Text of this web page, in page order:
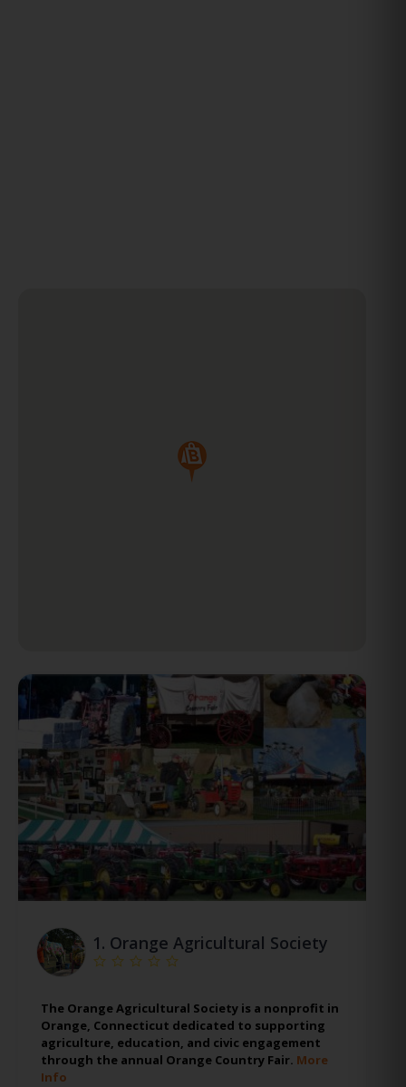
1. Orange Agricultural Society
The Orange Agricultural Society is a nonprofit in
Orange, Connecticut dedicated to supporting
agriculture, education, and civic engagement
through the annual Orange Country Fair. More
Info